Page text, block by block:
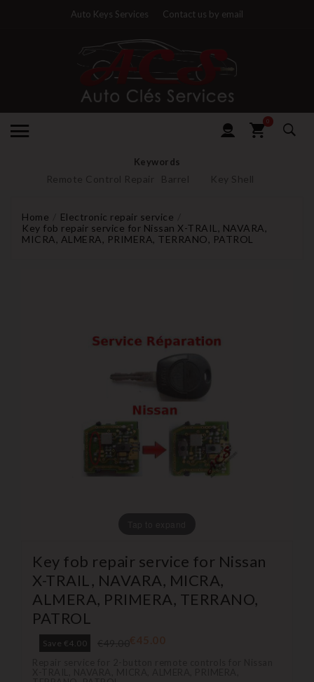
Auto Keys Services Contact us by email
0
Keywords
Remote Control Repair Barrel Key Shell
Home
Electronic repair service
Key fob repair service for Nissan X-TRAIL, NAVARA,
MICRA, ALMERA, PRIMERA, TERRANO, PATROL
Key fob repair service for Nissan
X-TRAIL, NAVARA, MICRA,
ALMERA, PRIMERA, TERRANO,
PATROL
Save €4.00